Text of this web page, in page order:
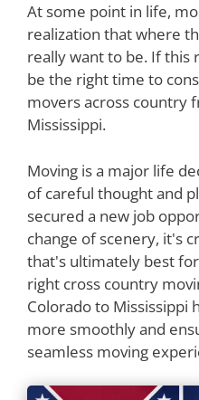
At some point in life,
realization that where
really want to be. If this
be the right time to
movers across country
Mississippi.
Moving is a major life
of careful thought and
secured a new job
change of scenery, it's
that's ultimately best
right cross country
Colorado to Mississippi
more smoothly and
seamless moving